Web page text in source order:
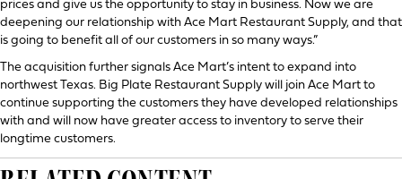
prices and give us the opportunity to stay in business. Now we are
deepening our relationship with Ace Mart Restaurant Supply, and that
is going to benefit all of our customers in so many ways.”
The acquisition further signals Ace Mart’s intent to expand into
northwest Texas. Big Plate Restaurant Supply will join Ace Mart to
continue supporting the customers they have developed relationships
with and will now have greater access to inventory to serve their
longtime customers.